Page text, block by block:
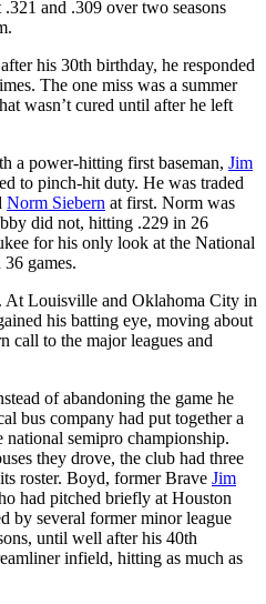
and .309 over two seasons
his 30th birthday, he responded
The one miss was a summer
wasn’t cured until after he left
a power-hitting first baseman, Jim
to pinch-hit duty. He was traded
Norm Siebern at first. Norm was
did not, hitting .229 in 26
for his only look at the National
games.
At Louisville and Oklahoma City in
his batting eye, moving about
call to the major leagues and
of abandoning the game he
bus company had put together a
national semipro championship.
they drove, the club had three
roster. Boyd, former Brave Jim
had pitched briefly at Houston
by several former minor league
until well after his 40th
infield, hitting as much as